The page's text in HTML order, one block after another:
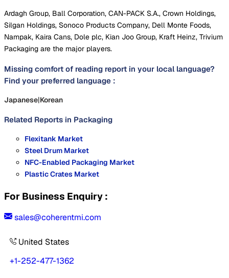
Ardagh Group, Ball Corporation, CAN-PACK S.A., Crown Holdings,
Silgan Holdings, Sonoco Products Company, Dell Monte Foods,
Nampak, Kaira Cans, Dole plc, Kian Joo Group, Kraft Heinz, Trivium
Packaging are the major players.
Missing comfort of reading report in your local language?
Find your preferred language :
Japanese|Korean
Related Reports in Packaging
Flexitank Market
Steel Drum Market
NFC-Enabled Packaging Market
Plastic Crates Market
For Business Enquiry :
sales@coherentmi.com
United States
+1-252-477-1362